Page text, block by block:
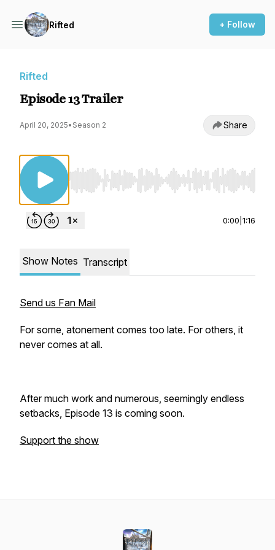
Rifted + Follow
Rifted
Episode 13 Trailer
April 20, 2025• Season 2 Share
Use Left/Right to seek, Home/End to jump to
0:00 1:16
Show Notes Transcript
Send us Fan Mail
For some, atonement comes too late. For others, it
never comes at all.
After much work and numerous, seemingly endless
setbacks, Episode 13 is coming soon.
Support the show